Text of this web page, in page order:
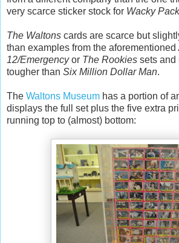
very scarce sticker stock for Wacky
The Waltons cards are scarce but
than examples from the aforementioned
12/Emergencyor The Rookies sets and
tougher than Six Million Dollar Man.
The Waltons Museum has a portion of
displays the full set plus the five extra
running top to (almost) bottom: